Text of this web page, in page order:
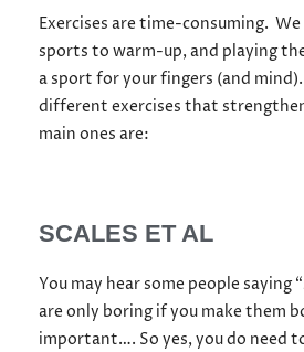
Exercises are time-consuming.
sports to warm-up, and playing
a sport for your fingers (and mind).
different exercises that
main ones are:
SCALES ET AL
You may hear some people saying
are only boring if you make them
important…. So yes, you do need